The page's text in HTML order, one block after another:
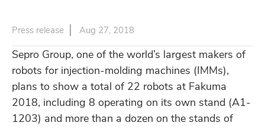
Press release Aug 27, 2018
Sepro Group, one of the world’s largest makers of
robots for injection-molding machines (IMMs),
plans to show a total of 22 robots at Fakuma
2018, including 8 operating on its own stand (A1-
1203) and more than a dozen on the stands of